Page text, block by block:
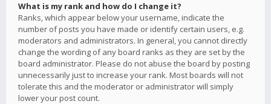
What is my rank and how do I change it?
Ranks, which appear below your username, indicate the
number of posts you have made or identify certain users, e.g.
moderators and administrators. In general, you cannot directly
change the wording of any board ranks as they are set by the
board administrator. Please do not abuse the board by posting
unnecessarily just to increase your rank. Most boards will not
tolerate this and the moderator or administrator will simply
lower your post count.